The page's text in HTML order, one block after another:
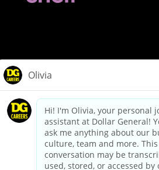
dollargeneral.com|Privacy Policy|
Your Privacy
California Employee and Third Party
Applicant Privacy